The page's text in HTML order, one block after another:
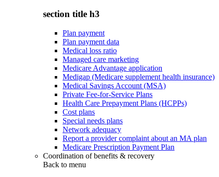
section title h3
Plan payment
Plan payment data
Medical loss ratio
Managed care marketing
Medicare Advantage application
Medigap (Medicare supplement health insurance)
Medical Savings Account (MSA)
Private Fee-for-Service Plans
Health Care Prepayment Plans (HCPPs)
Cost plans
Special needs plans
Network adequacy
Report a provider complaint about an MA plan
Medicare Prescription Payment Plan
Coordination of benefits & recovery
Back to menu